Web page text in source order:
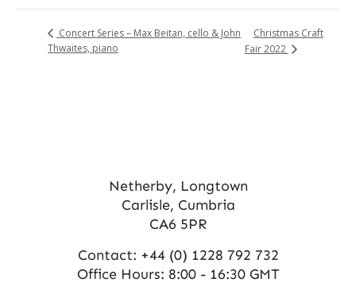
Concert Series – Max Beitan, cello & John
Thwaites, piano
Christmas Craft
Fair 2022
Netherby, Longtown
Carlisle, Cumbria
CA6 5PR
Contact: +44 (0) 1228 792 732
Office Hours: 8:00 - 16:30 GMT